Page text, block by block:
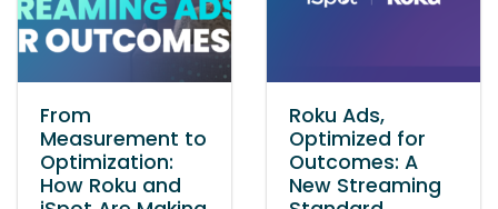
From
Measurement to
Optimization:
How Roku and
Roku Ads,
Optimized for
Outcomes: A
New Streaming